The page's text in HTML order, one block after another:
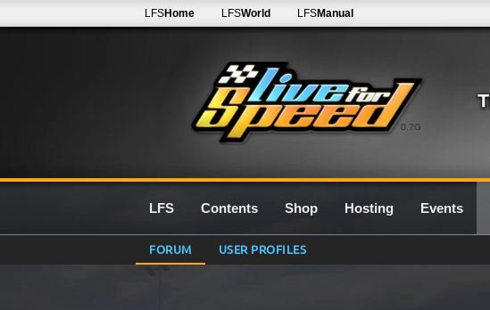
0.7G
LFSHome LFSWorld LFSManual
LFS Contents Shop Hosting Events
FORUM USER PROFILES